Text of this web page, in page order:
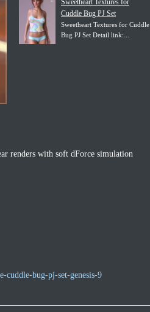
Sweetheart Textures for
Cuddle Bug PJ Set
Sweetheart Textures for Cuddle
Bug PJ Set Detail link:...
renders with soft dForce simulation
cuddle-bug-pj-set-genesis-9